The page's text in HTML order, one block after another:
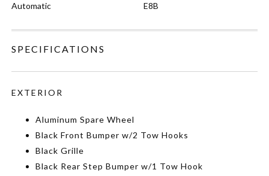
Automatic E8B
SPECIFICATIONS
EXTERIOR
Aluminum Spare Wheel
Black Front Bumper w/2 Tow Hooks
Black Grille
Black Rear Step Bumper w/1 Tow Hook